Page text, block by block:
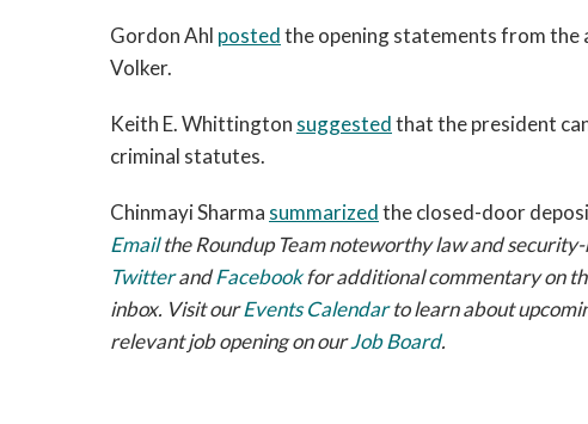
Gordon Ahl postedthe opening statements from
Volker.
Keith E. Whittington suggestedthat the president
criminal statutes.
Chinmayi Sharma summarizedthe closed-door
Emailthe Roundup Team noteworthy law and
TwitterandFacebookfor additional commentary on
inbox. Visit ourEvents Calendarto learn about
relevant job opening on ourJob Board.